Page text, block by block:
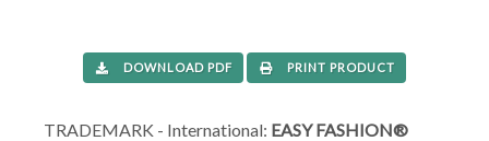
DOWNLOAD PDF PRINT PRODUCT
TRADEMARK - International: EASY FASHION®